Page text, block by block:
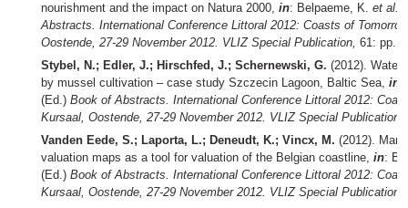
nourishment and the impact on Natura 2000, in: Belpaeme, K. et al.
Abstracts. International Conference Littoral 2012: Coasts of
Oostende, 27-29 November 2012. VLIZ Special Publication, 61: pp.
Stybel, N.; Edler, J.; Hirschfed, J.; Schernewski, G. (2012). Water
by mussel cultivation – case study Szczecin Lagoon, Baltic Sea, in
(Ed.) Book of Abstracts. International Conference Littoral 2012:
Kursaal, Oostende, 27-29 November 2012. VLIZ Special Publication,
Vanden Eede, S.; Laporta, L.; Deneudt, K.; Vincx, M. (2012).
valuation maps as a tool for valuation of the Belgian coastline, in:
(Ed.) Book of Abstracts. International Conference Littoral 2012:
Kursaal, Oostende, 27-29 November 2012. VLIZ Special Publication,